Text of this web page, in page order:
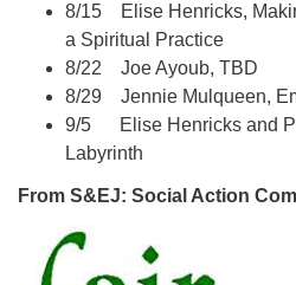
8/15 Elise Henricks,
a Spiritual Practice
8/22 Joe Ayoub, TBD
8/29 Jennie Mulqueen,
9/5 Elise Henricks and
Labyrinth
From S&EJ: Social Action